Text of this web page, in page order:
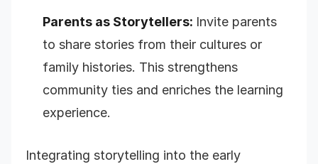
Parents as Storytellers: Invite parents
to share stories from their cultures or
family histories. This strengthens
community ties and enriches the learning
experience.
Integrating storytelling into the early